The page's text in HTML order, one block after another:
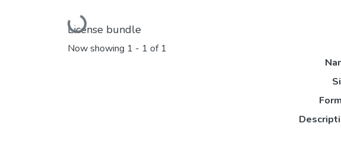
Loading...
License bundle
Now showing 1 - 1 of 1